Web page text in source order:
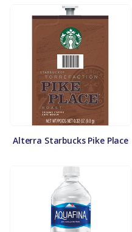
Alterra Starbucks Pike Place